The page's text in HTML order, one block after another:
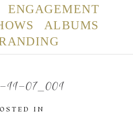
ENGAGEMENT
ALBUMS
11-07_001
IN